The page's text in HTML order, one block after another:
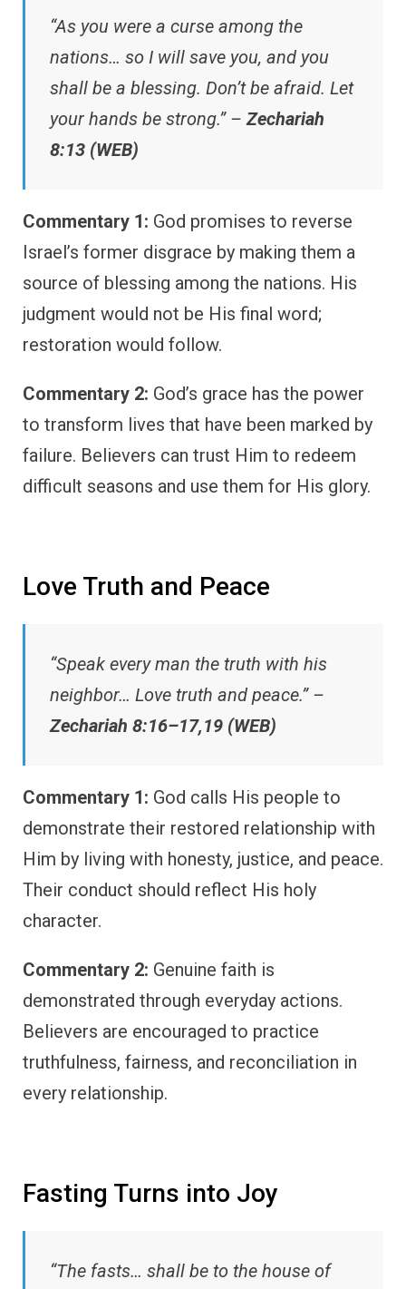
“As you were a curse among the
nations… so I will save you, and you
shall be a blessing. Don’t be afraid. Let
your hands be strong.” – Zechariah
8:13 (WEB)
Commentary 1: God promises to reverse
Israel’s former disgrace by making them a
source of blessing among the nations. His
judgment would not be His final word;
restoration would follow.
Commentary 2: God’s grace has the power
to transform lives that have been marked by
failure. Believers can trust Him to redeem
difficult seasons and use them for His glory.
Love Truth and Peace
“Speak every man the truth with his
neighbor… Love truth and peace.” –
Zechariah 8:16–17,19 (WEB)
Commentary 1: God calls His people to
demonstrate their restored relationship with
Him by living with honesty, justice, and peace.
Their conduct should reflect His holy
character.
Commentary 2: Genuine faith is
demonstrated through everyday actions.
Believers are encouraged to practice
truthfulness, fairness, and reconciliation in
every relationship.
Fasting Turns into Joy
“The fasts… shall be to the house of